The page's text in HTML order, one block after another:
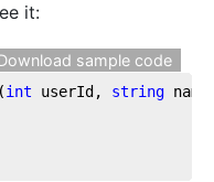
it:
sample code
(int userId, string